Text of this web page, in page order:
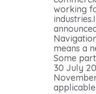
working
means a
Some
30 July